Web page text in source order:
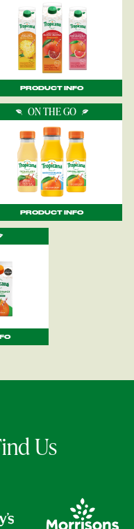
PRODUCT INFO
ON THE GO
PRODUCT INFO
Us